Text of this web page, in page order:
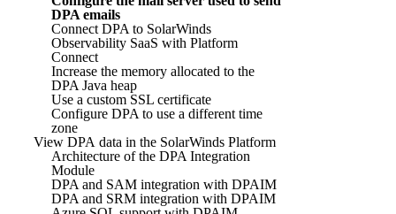
DPA emails
Connect DPA to SolarWinds
Observability SaaS with Platform
Connect
Increase the memory allocated to the
DPA Java heap
Use a custom SSL certificate
Configure DPA to use a different time
zone
View DPA data in the SolarWinds Platform
Architecture of the DPA Integration
Module
DPA and SAM integration with DPAIM
DPA and SRM integration with DPAIM